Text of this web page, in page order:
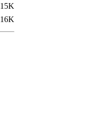
15K
16K